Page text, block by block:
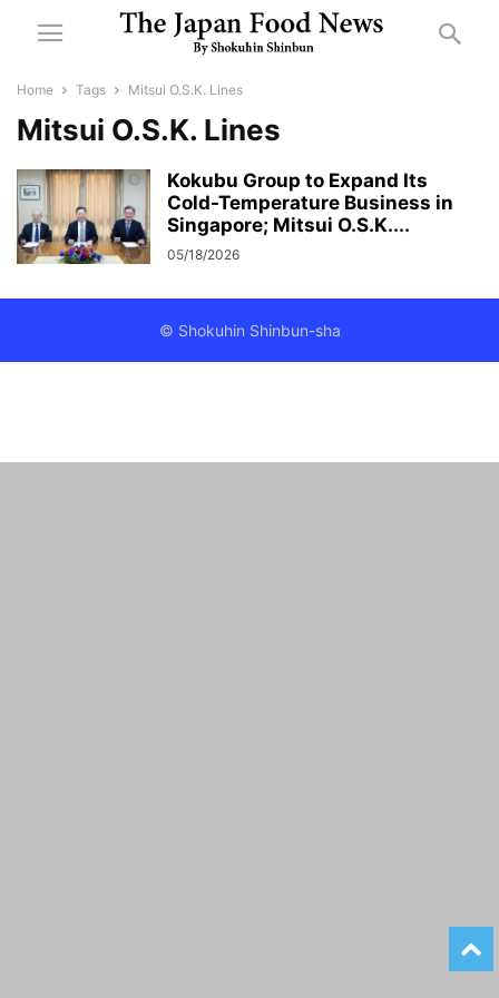
Home Tags Mitsui O.S.K. Lines
Mitsui O.S.K. Lines
Kokubu Group to Expand Its
Cold-Temperature Business in
Singapore; Mitsui O.S.K....
05/18/2026
© Shokuhin Shinbun-sha